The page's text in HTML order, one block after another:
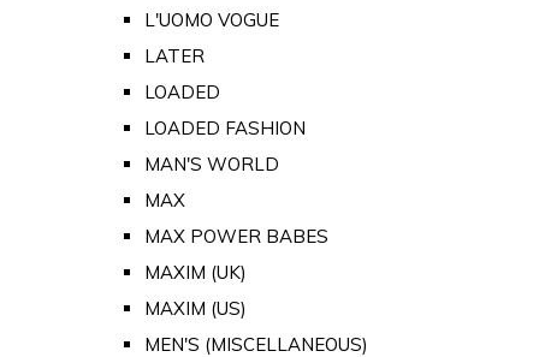
L'UOMO VOGUE
LATER
LOADED
LOADED FASHION
MAN'S WORLD
MAX
MAX POWER BABES
MAXIM (UK)
MAXIM (US)
MEN'S (MISCELLANEOUS)